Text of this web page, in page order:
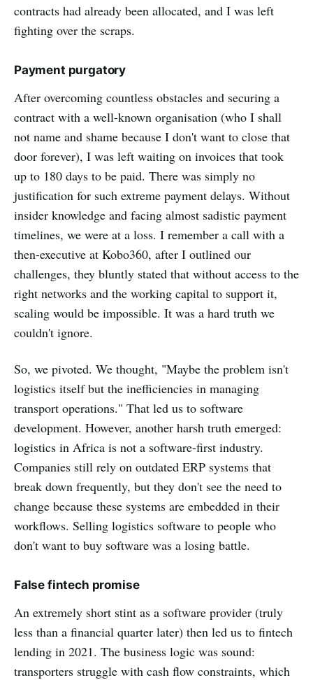
contracts had already been allocated, and I was left
fighting over the scraps.
Payment purgatory
After overcoming countless obstacles and securing a
contract with a well-known organisation (who I shall
not name and shame because I don't want to close that
door forever), I was left waiting on invoices that took
up to 180 days to be paid. There was simply no
justification for such extreme payment delays. Without
insider knowledge and facing almost sadistic payment
timelines, we were at a loss. I remember a call with a
then-executive at Kobo360, after I outlined our
challenges, they bluntly stated that without access to the
right networks and the working capital to support it,
scaling would be impossible. It was a hard truth we
couldn't ignore.
So, we pivoted. We thought, "Maybe the problem isn't
logistics itself but the inefficiencies in managing
transport operations." That led us to software
development. However, another harsh truth emerged:
logistics in Africa is not a software-first industry.
Companies still rely on outdated ERP systems that
break down frequently, but they don't see the need to
change because these systems are embedded in their
workflows. Selling logistics software to people who
don't want to buy software was a losing battle.
False fintech promise
An extremely short stint as a software provider (truly
less than a financial quarter later) then led us to fintech
lending in 2021. The business logic was sound:
transporters struggle with cash flow constraints, which